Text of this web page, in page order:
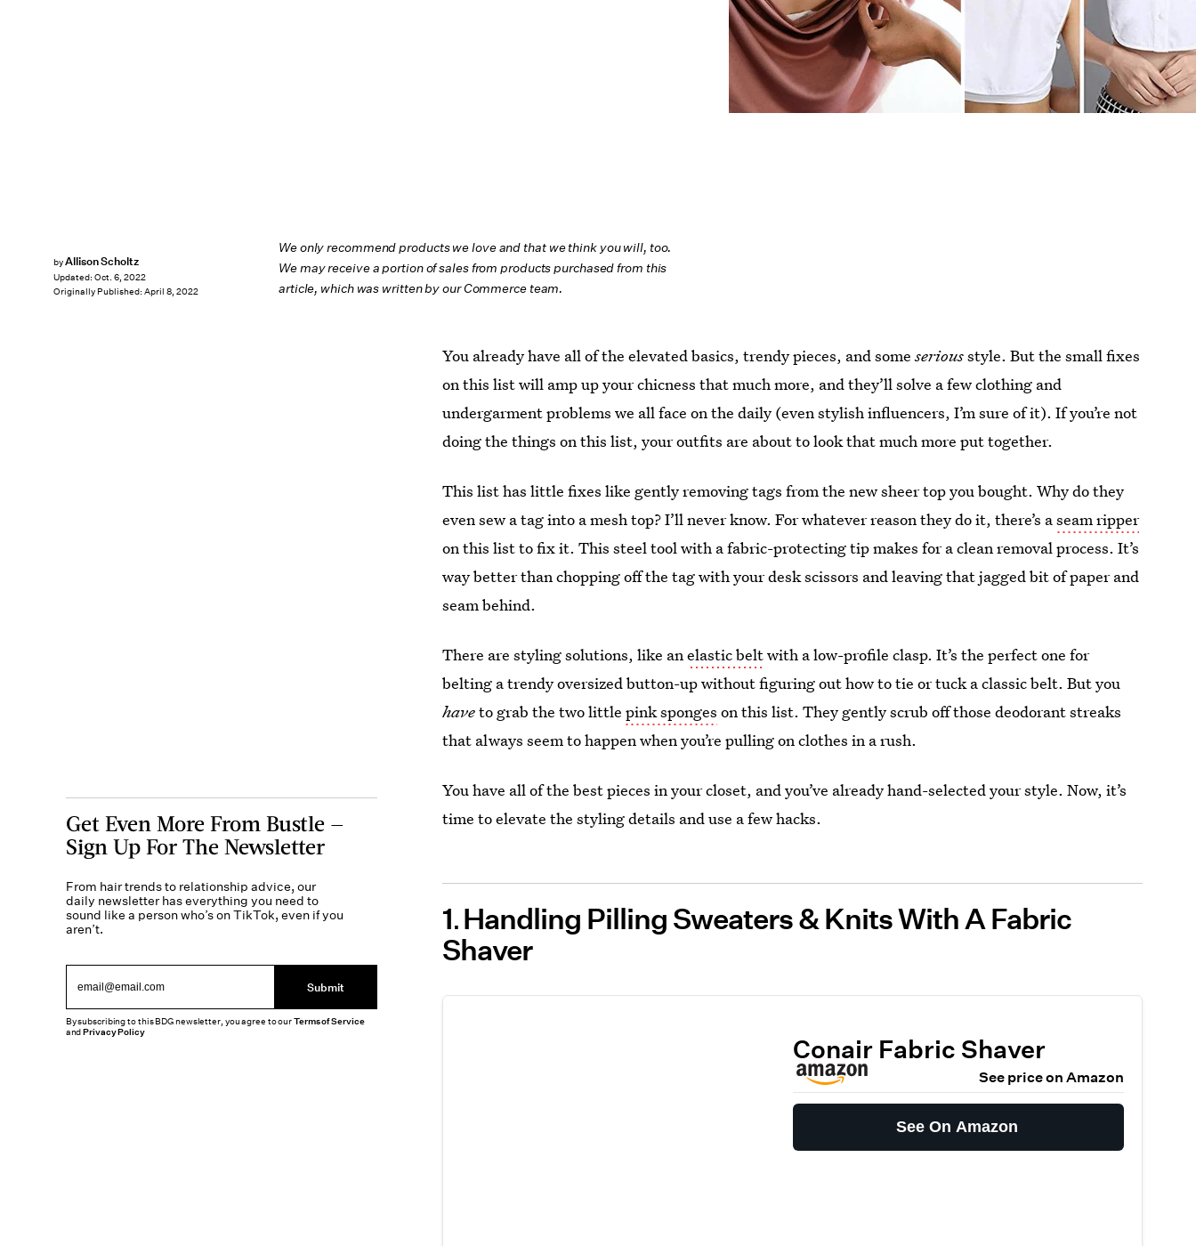
We only recommend products we love and that we think you will, too.
We may receive a portion of sales from products purchased from this
article, which was written by our Commerce team.
byAllison Scholtz
Updated: Oct. 6, 2022
Originally Published: April 8, 2022
You already have all of the elevated basics, trendy pieces, and someseriousstyle. But the small fixes
on this list will amp up your chicness that much more, and they’ll solve a few clothing and
undergarment problems we all face on the daily (even stylish influencers, I’m sure of it). If you’re not
doing the things on this list, your outfits are about to look that much more put together.
This list has little fixes like gently removing tags from the new sheer top you bought. Why do they
even sew a tag into a mesh top? I’ll never know. For whatever reason they do it, there’s aseam ripper
on this list to fix it. This steel tool with a fabric-protecting tip makes for a clean removal process. It’s
way better than chopping off the tag with your desk scissors and leaving that jagged bit of paper and
seam behind.
There are styling solutions, like anelastic beltwith a low-profile clasp. It’s the perfect one for
belting a trendy oversized button-up without figuring out how to tie or tuck a classic belt. But you
haveto grab the two littlepink sponges on this list. They gently scrub off those deodorant streaks
that always seem to happen when you’re pulling on clothes in a rush.
You have all of the best pieces in your closet, and you’ve already hand-selected your style. Now, it’s
time to elevate the styling details and use a few hacks.
1 Handling Pilling Sweaters & Knits With A Fabric
Shaver
Conair Fabric Shaver
See price on Amazon
See On Amazon
Get Even More From Bustle —
Sign Up For The Newsletter
From hair trends to relationship advice, our
daily newsletter has everything you need to
sound like a person who’s on TikTok, even if you
aren’t.
Submit
By subscribing to this BDG newsletter, you agree to ourTerms of Service
andPrivacy Policy